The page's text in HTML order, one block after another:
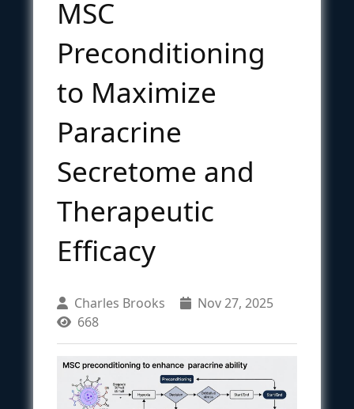
MSC
Preconditioning
to Maximize
Paracrine
Secretome and
Therapeutic
Efficacy
Charles Brooks
Nov 27, 2025
668